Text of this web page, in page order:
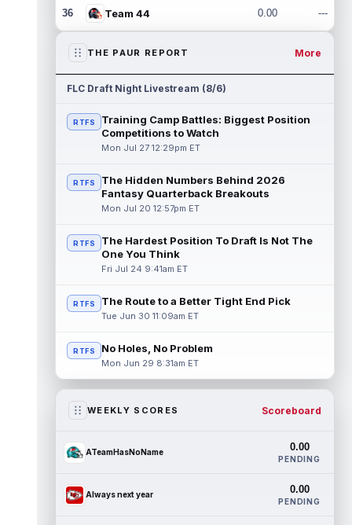
36 Team 44 0.00 ---
THE PAUR REPORT More
FLC Draft Night Livestream (8/6)
RTFS
Training Camp Battles: Biggest Position
Competitions to Watch
Mon Jul 27 12:29pm ET
RTFS
The Hidden Numbers Behind 2026
Fantasy Quarterback Breakouts
Mon Jul 20 12:57pm ET
RTFS
The Hardest Position To Draft Is Not The
One You Think
Fri Jul 24 9:41am ET
RTFS The Route to a Better Tight End Pick
Tue Jun 30 11:09am ET
RTFS No Holes, No Problem
Mon Jun 29 8:31am ET
WEEKLY SCORES Scoreboard
ATeamHasNoName 0.00
PENDING
Always next year 0.00
PENDING